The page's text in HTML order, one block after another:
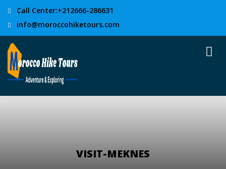
Call Center:+212666-286631
info@moroccohiketours.com
VISIT-MEKNES